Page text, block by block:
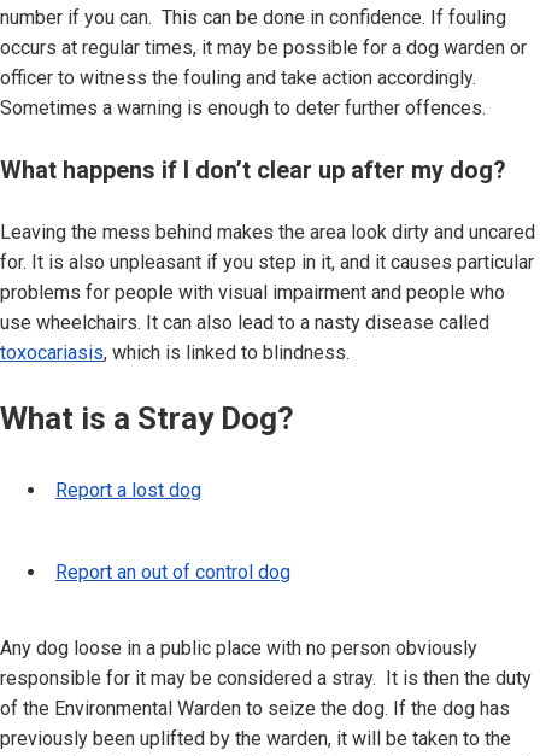
number if you can. This can be done in confidence. If fouling
occurs at regular times, it may be possible for a dog warden or
officer to witness the fouling and take action accordingly.
Sometimes a warning is enough to deter further offences.
What happens if I don’t clear up after my dog?
Leaving the mess behind makes the area look dirty and uncared
for. It is also unpleasant if you step in it, and it causes particular
problems for people with visual impairment and people who
use wheelchairs. It can also lead to a nasty disease called
toxocariasis, which is linked to blindness.
What is a Stray Dog?
Report a lost dog
Report an out of control dog
Any dog loose in a public place with no person obviously
responsible for it may be considered a stray. It is then the duty
of the Environmental Warden to seize the dog. If the dog has
previously been uplifted by the warden, it will be taken to the